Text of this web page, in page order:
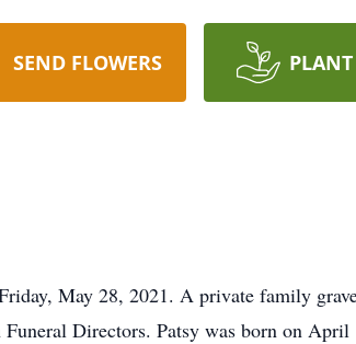
SEND FLOWERS PLANT
May 28, 2021. A private family
Directors. Patsy was born on